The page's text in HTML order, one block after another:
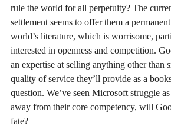
rule the world for all perpetuity? The
settlement seems to offer them a
world’s literature, which is worrisome,
interested in openness and competition.
an expertise at selling anything other than
quality of service they’ll provide as a
question. We’ve seen Microsoft struggle
away from their core competency, will
fate?